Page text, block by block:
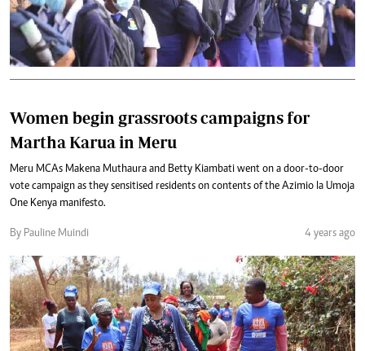
Women begin grassroots campaigns for
Martha Karua in Meru
Meru MCAs Makena Muthaura and Betty Kiambati went on a door-to-door
vote campaign as they sensitised residents on contents of the Azimio la Umoja
One Kenya manifesto.
By Pauline Muindi 4 years ago